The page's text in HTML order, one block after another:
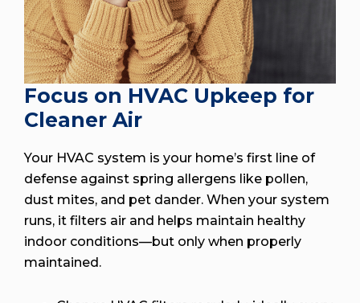
Focus on HVAC Upkeep for
Cleaner Air
Your HVAC system is your home’s first line of
defense against spring allergens like pollen,
dust mites, and pet dander. When your system
runs, it filters air and helps maintain healthy
indoor conditions—but only when properly
maintained.